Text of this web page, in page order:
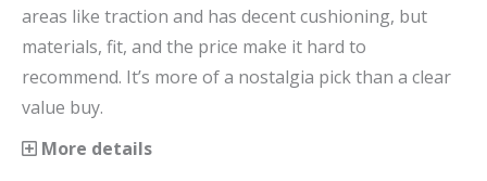
areas like traction and has decent cushioning, but
materials, fit, and the price make it hard to
recommend. It’s more of a nostalgia pick than a clear
value buy.
More details